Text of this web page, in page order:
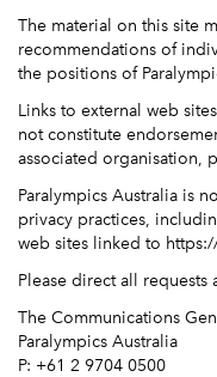
The material on this site
recommendations of
the positions of
Links to external web
not constitute
associated organisation,
Paralympics Australia is
privacy practices,
web sites linked to
Please direct all requests
The Communications
Paralympics Australia
P: +61 2 9704 0500